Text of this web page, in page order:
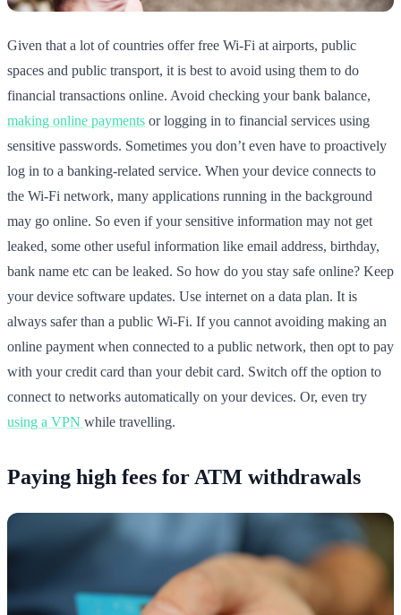
Given that a lot of countries offer free Wi-Fi at airports, public
spaces and public transport, it is best to avoid using them to do
financial transactions online. Avoid checking your bank balance,
making online payments or logging in to financial services using
sensitive passwords. Sometimes you don’t even have to proactively
log in to a banking-related service. When your device connects to
the Wi-Fi network, many applications running in the background
may go online. So even if your sensitive information may not get
leaked, some other useful information like email address, birthday,
bank name etc can be leaked. So how do you stay safe online? Keep
your device software updates. Use internet on a data plan. It is
always safer than a public Wi-Fi. If you cannot avoiding making an
online payment when connected to a public network, then opt to pay
with your credit card than your debit card. Switch off the option to
connect to networks automatically on your devices. Or, even try
using a VPN while travelling.
Paying high fees for ATM withdrawals